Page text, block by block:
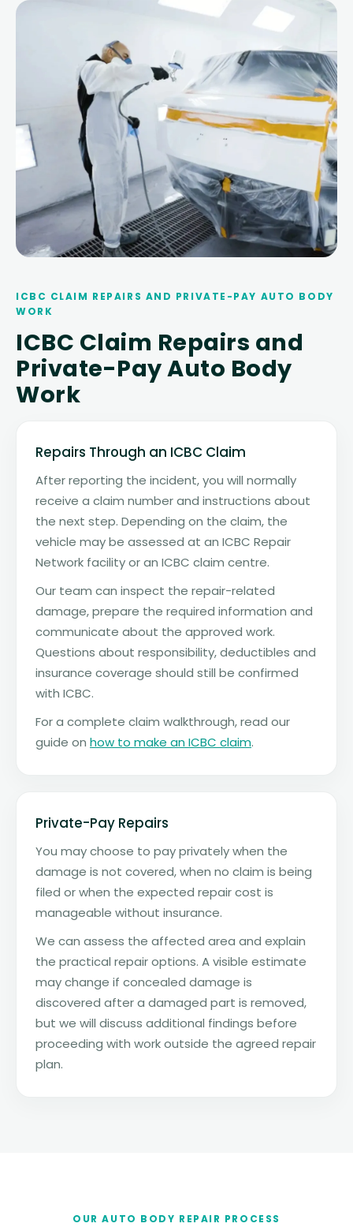
ICBC CLAIM REPAIRS AND PRIVATE-PAY AUTO BODY
WORK
ICBC Claim Repairs and
Private-Pay Auto Body
Work
Repairs Through an ICBC Claim
After reporting the incident, you will normally
receive a claim number and instructions about
the next step. Depending on the claim, the
vehicle may be assessed at an ICBC Repair
Network facility or an ICBC claim centre.
Our team can inspect the repair-related
damage, prepare the required information and
communicate about the approved work.
Questions about responsibility, deductibles and
insurance coverage should still be confirmed
with ICBC.
For a complete claim walkthrough, read our
guide on how to make an ICBC claim.
Private-Pay Repairs
You may choose to pay privately when the
damage is not covered, when no claim is being
filed or when the expected repair cost is
manageable without insurance.
We can assess the affected area and explain
the practical repair options. A visible estimate
may change if concealed damage is
discovered after a damaged part is removed,
but we will discuss additional findings before
proceeding with work outside the agreed repair
plan.
OUR AUTO BODY REPAIR PROCESS